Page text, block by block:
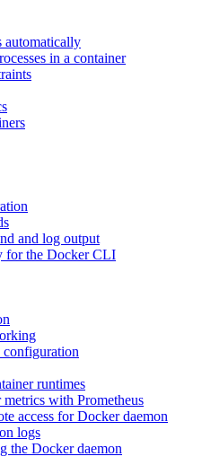
automatically
in a container
and log output
for the Docker CLI
runtimes
with Prometheus
access for Docker daemon
logs
the Docker daemon